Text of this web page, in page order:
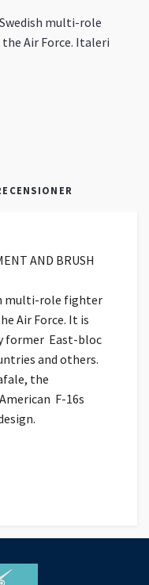
multi-role
Air Force. Italeri
AND BRUSH
multi-role fighter
Air Force. It is
former East-bloc
and others.
the
F-16s